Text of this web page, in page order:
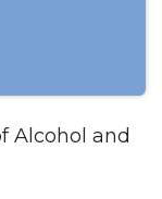
Alcohol and